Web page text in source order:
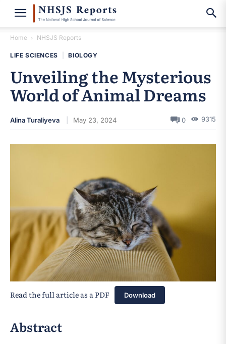
Home NHSJS Reports
LIFE SCIENCES BIOLOGY
Unveiling the Mysterious
World of Animal Dreams
Alina Turaliyeva May 23, 2024 0 9315
Read the full article as a PDF Download
Abstract